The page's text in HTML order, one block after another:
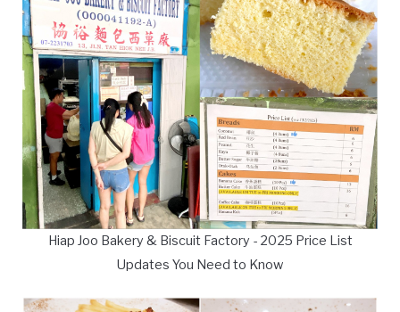
Hiap Joo Bakery & Biscuit Factory - 2025 Price List
Updates You Need to Know